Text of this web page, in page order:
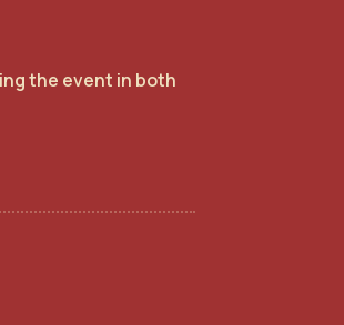
the event in both